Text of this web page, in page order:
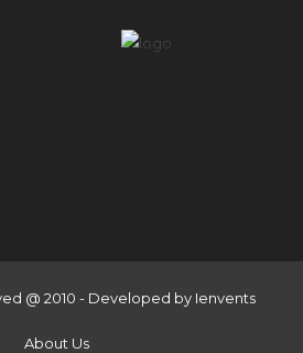
@ 2010 - Developed by Ienvents
About Us